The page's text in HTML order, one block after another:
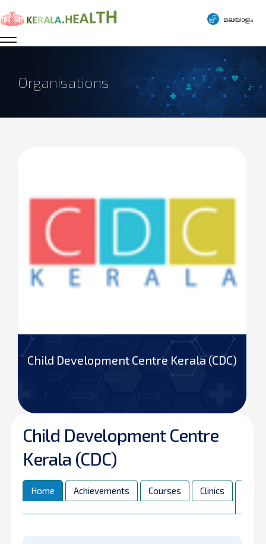
മലയാളം
Organisations
Child Development Centre Kerala (CDC)
Child Development Centre
Kerala (CDC)
Home Achievements Courses Clinics